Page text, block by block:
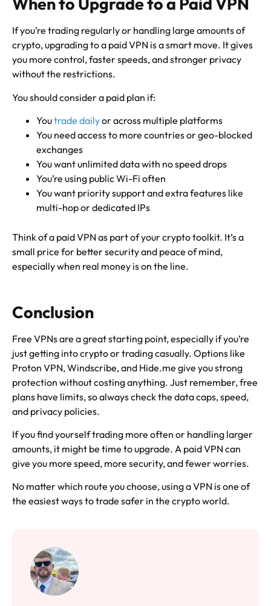
If you’re trading regularly or handling large amounts of
crypto, upgrading to a paid VPN is a smart move. It gives
you more control, faster speeds, and stronger privacy
without the restrictions.
You should consider a paid plan if:
Youtrade dailyor across multiple platforms
You need access to more countries or geo-blocked
exchanges
You want unlimited data with no speed drops
You’re using public Wi-Fi often
You want priority support and extra features like
multi-hop or dedicated IPs
Think of a paid VPN as part of your crypto toolkit. It’s a
small price for better security and peace of mind,
especially when real money is on the line.
Conclusion
Free VPNs are a great starting point, especially if you’re
just getting into crypto or trading casually. Options like
Proton VPN, Windscribe, and Hide.me give you strong
protection without costing anything. Just remember, free
plans have limits, so always check the data caps, speed,
and privacy policies.
If you find yourself trading more often or handling larger
amounts, it might be time to upgrade. A paid VPN can
give you more speed, more security, and fewer worries.
No matter which route you choose, using a VPN is one of
the easiest ways to trade safer in the crypto world.